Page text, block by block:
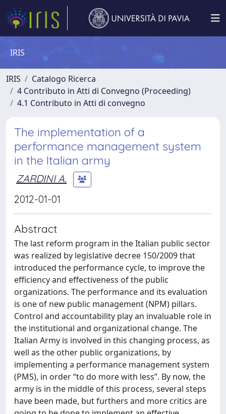
IRIS
IRIS
Catalogo Ricerca
4 Contributo in Atti di Convegno (Proceeding)
4.1 Contributo in Atti di convegno
The implementation of a
performance management system
in the Italian army
ZARDINI A.
2012-01-01
Abstract
The last reform program in the Italian public sector
was realized by legislative decree 150/2009 that
introduced the performance cycle, to improve the
efficiency and effectiveness of the public
organizations. The performance and its evaluation
is one of new public management (NPM) pillars.
Control and accountability play an invaluable role in
the institutional and organizational change. The
Italian Army is involved in this changing process, as
well as the other public organizations, by
implementing a performance management system
(PMS), in order “to do more with less”. By now, the
army is in the middle of this process, several steps
have been made, but furthers and more critics are